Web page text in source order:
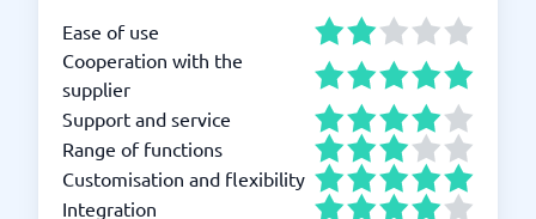
Ease of use
Cooperation with the
supplier
Support and service
Range of functions
Customisation and flexibility
Integration